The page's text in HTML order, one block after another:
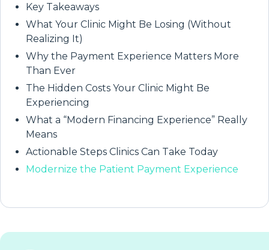
Key Takeaways
What Your Clinic Might Be Losing (Without
Realizing It)
Why the Payment Experience Matters More
Than Ever
The Hidden Costs Your Clinic Might Be
Experiencing
What a “Modern Financing Experience” Really
Means
Actionable Steps Clinics Can Take Today
Modernize the Patient Payment Experience